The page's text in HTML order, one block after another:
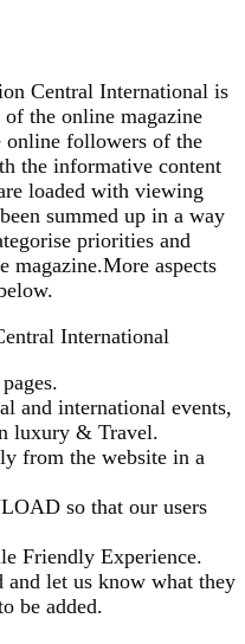
Central International is
the online magazine
online followers of the
the informative content
loaded with viewing
summed up in a way
priorities and
magazine.More aspects
International
and international events,
luxury & Travel.
from the website in a
so that our users
Friendly Experience.
and let us know what they
be added.